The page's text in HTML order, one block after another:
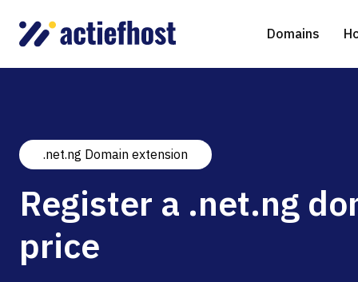
Domains
Domain Registration
Domain Transfer
gTLD extensions
Shared Web Hosting
NGINX Hosting
Virtual Servers
Managed Cloud Virtual Server
.net.ng Domain extension
Register a .net.ng
price